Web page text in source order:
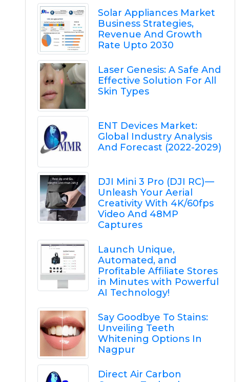
Solar Appliances Market
Business Strategies,
Revenue And Growth
Rate Upto 2030
Laser Genesis: A Safe And
Effective Solution For All
Skin Types
ENT Devices Market:
Global Industry Analysis
And Forecast (2022-2029)
DJI Mini 3 Pro (DJI RC) —
Unleash Your Aerial
Creativity With 4K/60fps
Video And 48MP
Captures
Launch Unique,
Automated, and
Profitable Affiliate Stores
in Minutes with Powerful
AI Technology!
Say Goodbye To Stains:
Unveiling Teeth
Whitening Options In
Nagpur
Direct Air Carbon